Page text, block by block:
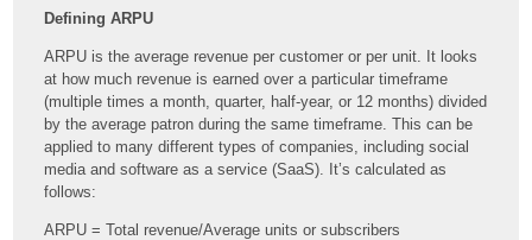
Defining ARPU
ARPU is the average revenue per customer or per unit. It looks
at how much revenue is earned over a particular timeframe
(multiple times a month, quarter, half-year, or 12 months) divided
by the average patron during the same timeframe. This can be
applied to many different types of companies, including social
media and software as a service (SaaS). It’s calculated as
follows:
ARPU = Total revenue/Average units or subscribers